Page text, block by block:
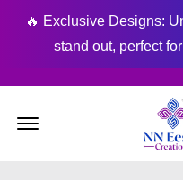
🔥 Exclusive Designs:
stand out, perfect